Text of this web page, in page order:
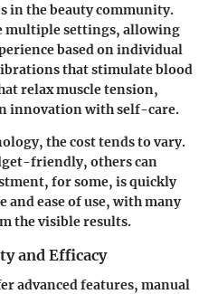
in the beauty community.
multiple settings, allowing
based on individual
that stimulate blood
relax muscle tension,
innovation with self-care.
the cost tends to vary.
friendly, others can
for some, is quickly
and ease of use, with many
the visible results.
and Efficacy
advanced features, manual